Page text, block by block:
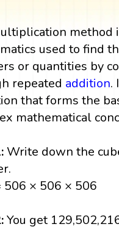
method
used to find
or quantities by
repeated addition.
that forms the
mathematical
Write down the
506 × 506 × 506
You get